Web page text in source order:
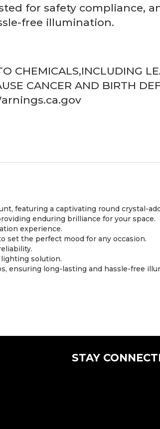
for safety compliance,
free illumination.
CHEMICALS,INCLUDING
CANCER AND BIRTH
featuring a captivating round crystal-
enduring brilliance for your space.
experience.
set the perfect mood for any occasion.
lighting solution.
ensuring long-lasting and hassle-free
STAY